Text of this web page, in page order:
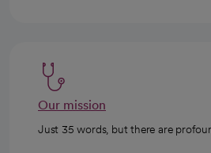
Our mission
Just 35 words, but there are